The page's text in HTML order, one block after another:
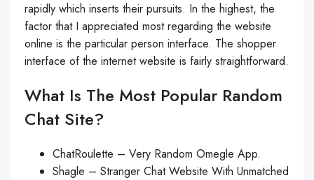
rapidly which inserts their pursuits. In the highest, the
factor that I appreciated most regarding the website
online is the particular person interface. The shopper
interface of the internet website is fairly straightforward.
What Is The Most Popular Random
Chat Site?
ChatRoulette – Very Random Omegle App.
Shagle – Stranger Chat Website With Unmatched